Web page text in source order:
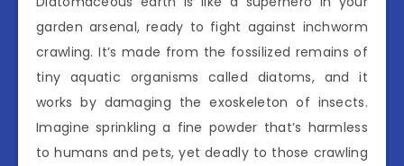
garden arsenal, ready to fight against inchworm
crawling. It’s made from the fossilized remains of
tiny aquatic organisms called diatoms, and it
works by damaging the exoskeleton of insects.
Imagine sprinkling a fine powder that’s harmless
to humans and pets, yet deadly to those crawling